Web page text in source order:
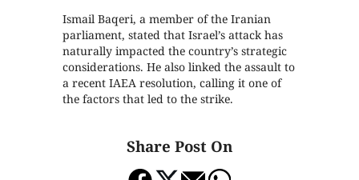
Ismail Baqeri, a member of the Iranian
parliament, stated that Israel’s attack has
naturally impacted the country’s strategic
considerations. He also linked the assault to
a recent IAEA resolution, calling it one of
the factors that led to the strike.
Share Post On